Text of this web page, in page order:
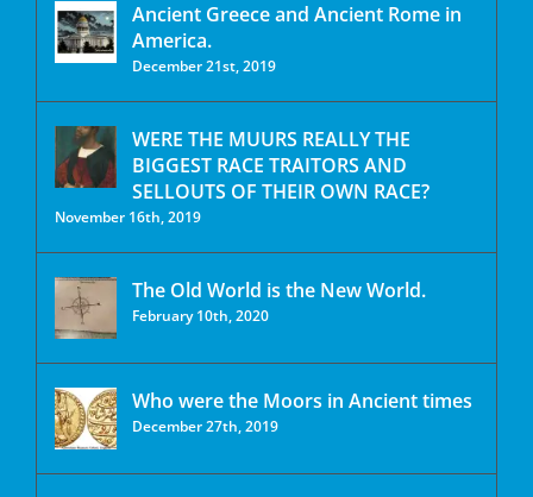
Ancient Greece and Ancient Rome in
America.
December 21st, 2019
WERE THE MUURS REALLY THE
BIGGEST RACE TRAITORS AND
SELLOUTS OF THEIR OWN RACE?
November 16th, 2019
The Old World is the New World.
February 10th, 2020
Who were the Moors in Ancient times
December 27th, 2019